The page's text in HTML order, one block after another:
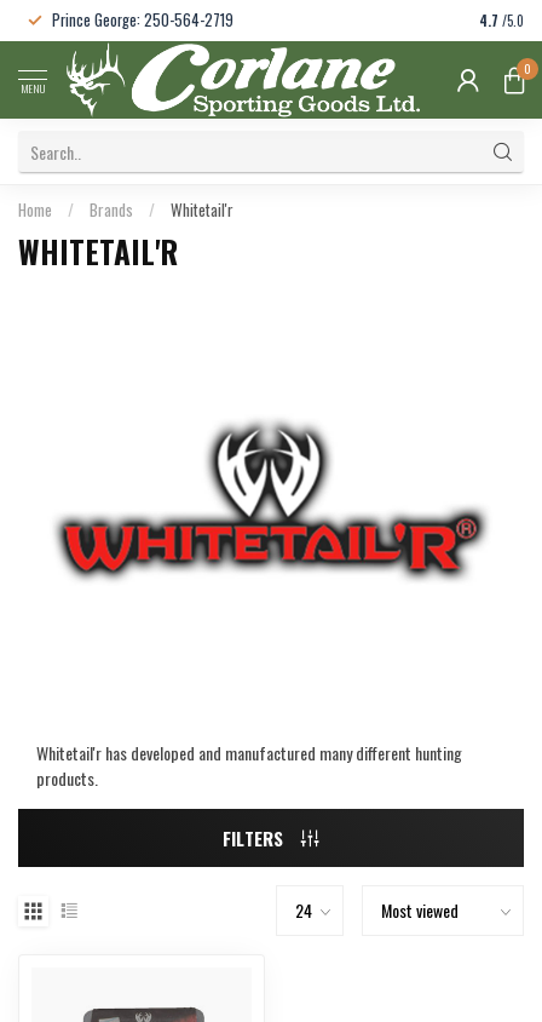
Prince George: 250-564-2719 4.7 /5.0
MENU
0
Home / Brands / Whitetail'r
WHITETAIL'R
Whitetail'r has developed and manufactured many different hunting
products.
FILTERS